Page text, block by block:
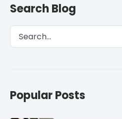
Search Blog
Popular Posts